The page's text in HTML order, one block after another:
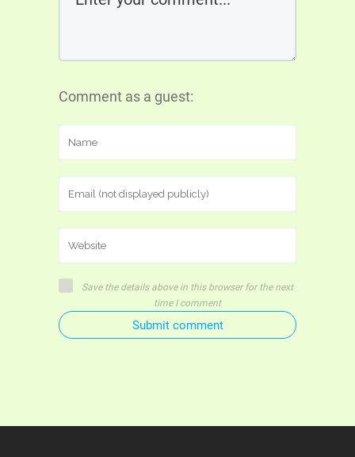
Comment as a guest:
Save the details above in this browser for the next
time I comment
Submit comment